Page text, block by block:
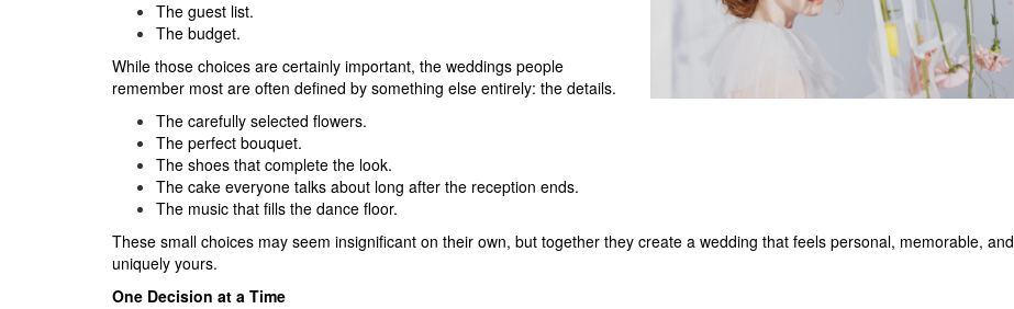
The guest list.
The budget.
While those choices are certainly important, the weddings people
remember most are often defined by something else entirely: the details.
The carefully selected flowers.
The perfect bouquet.
The shoes that complete the look.
The cake everyone talks about long after the reception ends.
The music that fills the dance floor.
These small choices may seem insignificant on their own, but together they create a wedding that feels personal, memorable, and
uniquely yours.
One Decision at a Time